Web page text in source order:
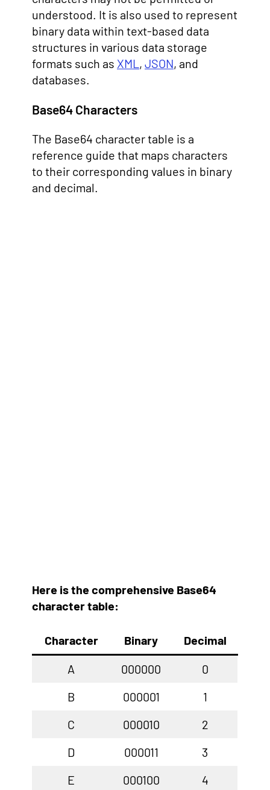
understood. It is also used to represent
binary data within text-based data
structures in various data storage
formats such as XML , JSON, and
databases.
Base64 Characters
The Base64 character table is a
reference guide that maps characters
to their corresponding values in binary
and decimal.
Here is the comprehensive Base64
character table:
Character Binary
Decimal
A
000000
0
B
000001
1
C
000010
2
D
000011
3
E
000100
4